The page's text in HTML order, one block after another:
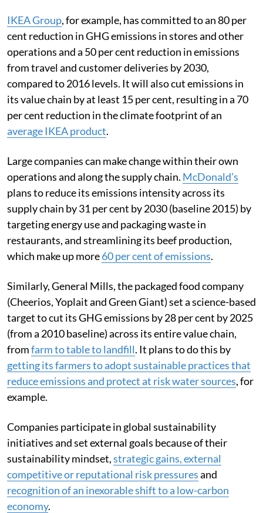
IKEA Group, for example, has committed to an 80 per
cent reduction in GHG emissions in stores and other
operations and a 50 per cent reduction in emissions
from travel and customer deliveries by 2030,
compared to 2016 levels. It will also cut emissions in
its value chain by at least 15 per cent, resulting in a 70
per cent reduction in the climate footprint of an
average IKEA product.
Large companies can make change within their own
operations and along the supply chain. McDonald’s
plans to reduce its emissions intensity across its
supply chain by 31 per cent by 2030 (baseline 2015) by
targeting energy use and packaging waste in
restaurants, and streamlining its beef production,
which make up more60 per cent of emissions.
Similarly, General Mills, the packaged food company
(Cheerios, Yoplait and Green Giant) set a science-based
target to cut its GHG emissions by 28 per cent by 2025
(from a 2010 baseline) across its entire value chain,
fromfarm to table to landfill. It plans to do this by
getting its farmers to adopt sustainable practices that
reduce emissions and protect at risk water sources, for
example.
Companies participate in global sustainability
initiatives and set external goals because of their
sustainability mindset,strategic gains, external
competitive or reputational risk pressuresand
recognition of an inexorable shift to a low-carbon
economy.